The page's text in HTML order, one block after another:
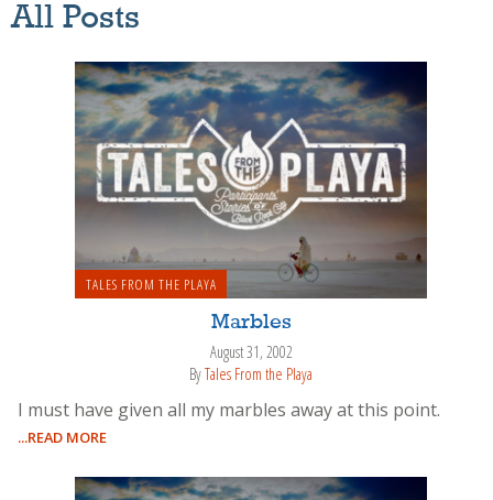
All Posts
TALES FROM THE PLAYA
Marbles
August 31, 2002
ByTales From the Playa
I must have given all my marbles away at this point.
...READ MORE